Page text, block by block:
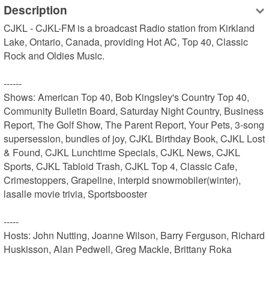
Description
CJKL - CJKL-FM is a broadcast Radio station from Kirkland
Lake, Ontario, Canada, providing Hot AC, Top 40, Classic
Rock and Oldies Music.
------
Shows: American Top 40, Bob Kingsley's Country Top 40,
Community Bulletin Board, Saturday Night Country, Business
Report, The Golf Show, The Parent Report, Your Pets, 3-song
supersession, bundles of joy, CJKL Birthday Book, CJKL Lost
& Found, CJKL Lunchtime Specials, CJKL News, CJKL
Sports, CJKL Tabloid Trash, CJKL Top 4, Classic Cafe,
Crimestoppers, Grapeline, interpid snowmobiler(winter),
lasalle movie trivia, Sportsbooster
-----
Hosts: John Nutting, Joanne Wilson, Barry Ferguson, Richard
Huskisson, Alan Pedwell, Greg Mackle, Brittany Roka